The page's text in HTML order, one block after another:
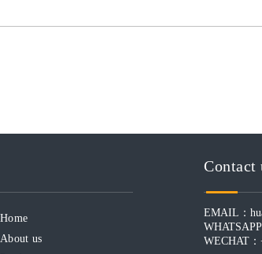
Home
About us
Contact
EMAIL：
WECHAT：